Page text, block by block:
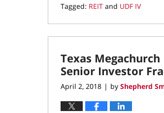
Tagged: REIT and UDF IV
August
29,
7:36
pm
Texas
Senior Investor
April 2, 2018 | by Shepherd